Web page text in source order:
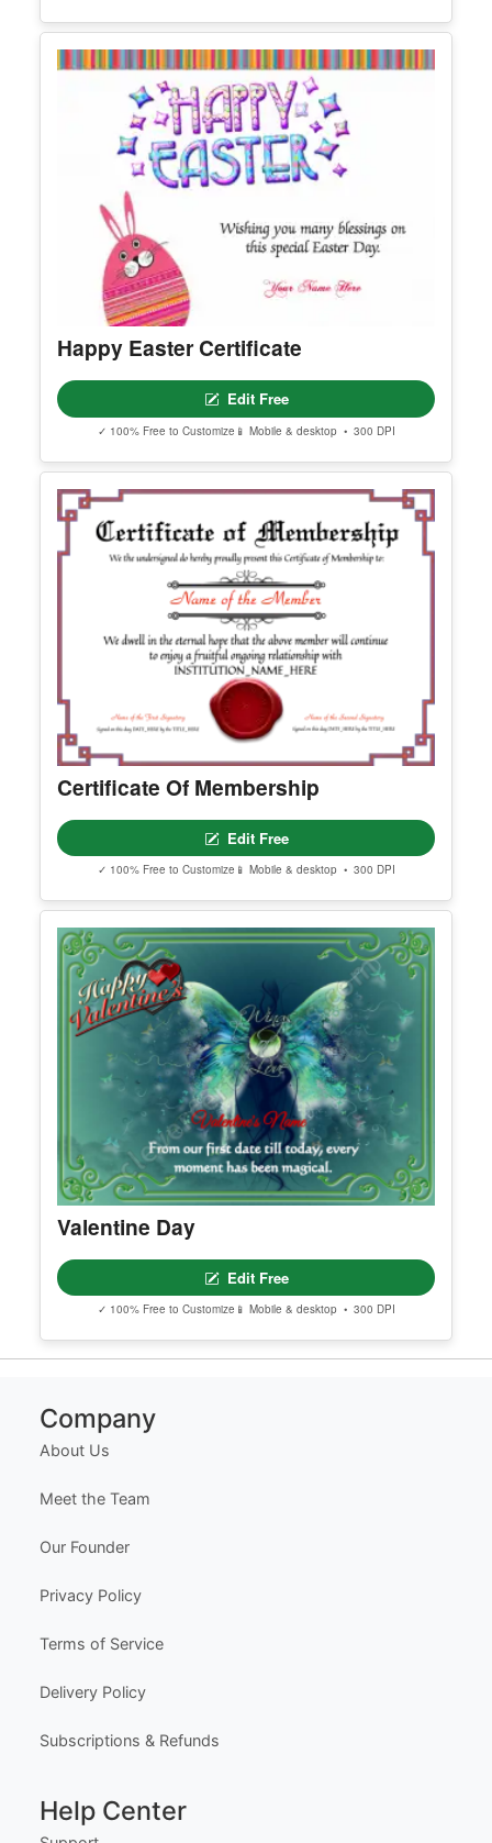
Thanksgiving Declaration
✓ 100% Free to Customize📱 Mobile & desktop • 300 DPI
Happy Easter Certificate
Edit Free
✓ 100% Free to Customize📱 Mobile & desktop • 300 DPI
Certificate Of Membership
Edit Free
✓ 100% Free to Customize 📱 Mobile & desktop • 300 DPI
Valentine Day
✓ 100% Free to Customize
Company
About Us
Meet the Team
Privacy Policy